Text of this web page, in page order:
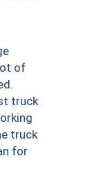
of
truck
truck
for